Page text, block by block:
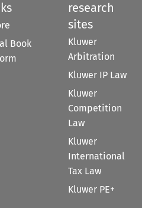
Book
research
sites
Kluwer
Arbitration
Kluwer IP Law
Kluwer
Competition
Law
Kluwer
International
Tax Law
Kluwer PE+